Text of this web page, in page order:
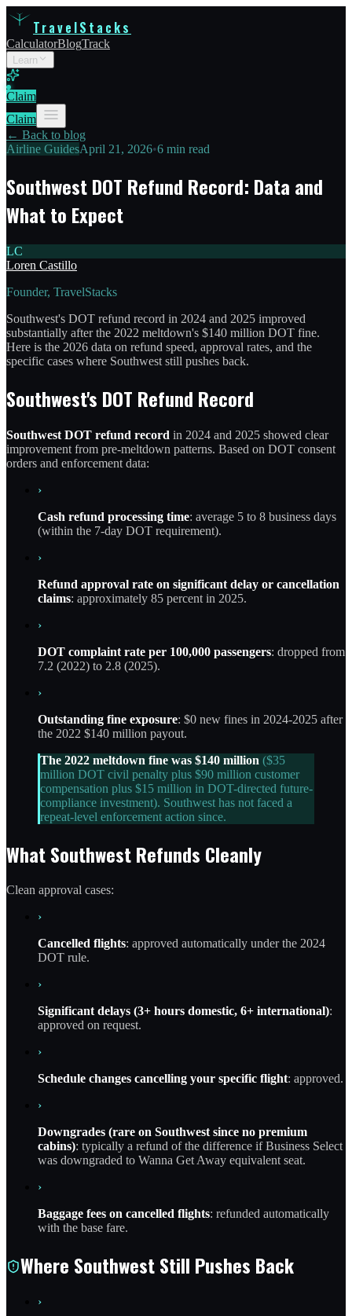
TravelStacks
CalculatorBlogTrack
Learn
Claim
Claim
← Back to blog
Airline GuidesApril 21, 2026•6 min read
Southwest DOT Refund Record: Data and
What to Expect
LC
Loren Castillo
Founder, TravelStacks
Southwest's DOT refund record in 2024 and 2025 improved
substantially after the 2022 meltdown's $140 million DOT fine.
Here is the 2026 data on refund speed, approval rates, and the
specific cases where Southwest still pushes back.
Southwest's DOT Refund Record
Southwest DOT refund record in 2024 and 2025 showed clear
improvement from pre-meltdown patterns. Based on DOT consent
orders and enforcement data:
›
Cash refund processing time: average 5 to 8 business days
(within the 7-day DOT requirement).
›
Refund approval rate on significant delay or cancellation
claims: approximately 85 percent in 2025.
›
DOT complaint rate per 100,000 passengers: dropped from
7.2 (2022) to 2.8 (2025).
›
Outstanding fine exposure: $0 new fines in 2024-2025 after
the 2022 $140 million payout.
The 2022 meltdown fine was $140 million ($35
million DOT civil penalty plus $90 million customer
compensation plus $15 million in DOT-directed future-
compliance investment). Southwest has not faced a
repeat-level enforcement action since.
What Southwest Refunds Cleanly
Clean approval cases:
›
Cancelled flights: approved automatically under the 2024
DOT rule.
›
Significant delays (3+ hours domestic, 6+ international):
approved on request.
›
Schedule changes cancelling your specific flight: approved.
›
Downgrades (rare on Southwest since no premium
cabins): typically a refund of the difference if Business Select
was downgraded to Wanna Get Away equivalent seat.
›
Baggage fees on cancelled flights: refunded automatically
with the base fare.
Where Southwest Still Pushes Back
›